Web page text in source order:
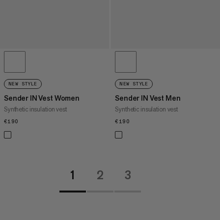
NEW STYLE
Sender IN Vest Women
Synthetic insulation vest
€190
NEW STYLE
Sender IN Vest Men
Synthetic insulation vest
€190
1 2 3